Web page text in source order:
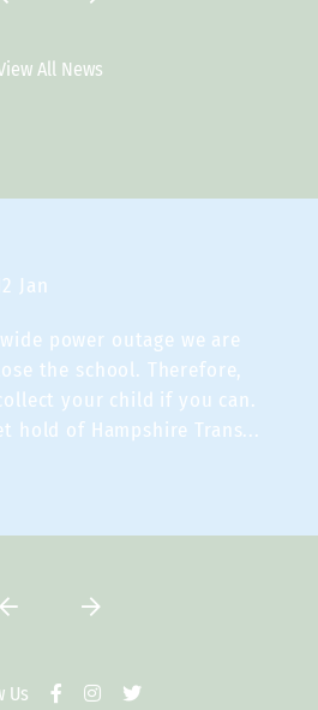
All News
Jan
power outage we are
the school. Therefore,
your child if you can.
hold of Hampshire Trans...
Us